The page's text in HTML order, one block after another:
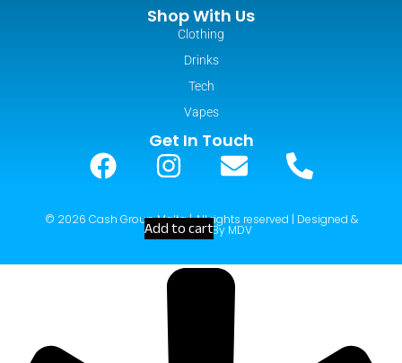
Add to cart
Shop With Us
Clothing
Drinks
Tech
Vapes
Get In Touch
© 2026 Cash Group Malta | All rights reserved | Designed &
Developed By MDV